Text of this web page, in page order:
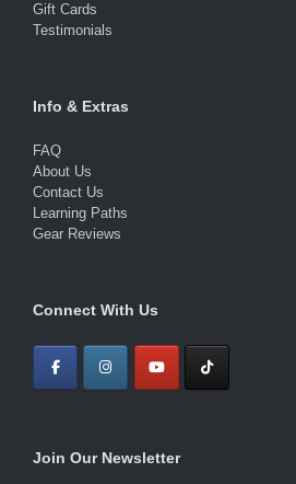
Gift Cards
Testimonials
Info & Extras
FAQ
About Us
Contact Us
Learning Paths
Gear Reviews
Connect With Us
Join Our Newsletter